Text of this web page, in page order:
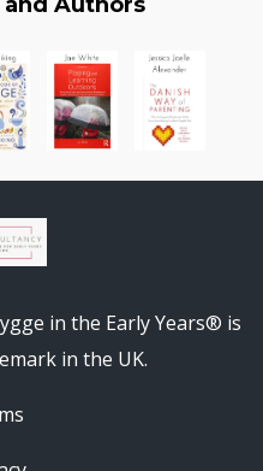
in the Early Years® is
in the UK.